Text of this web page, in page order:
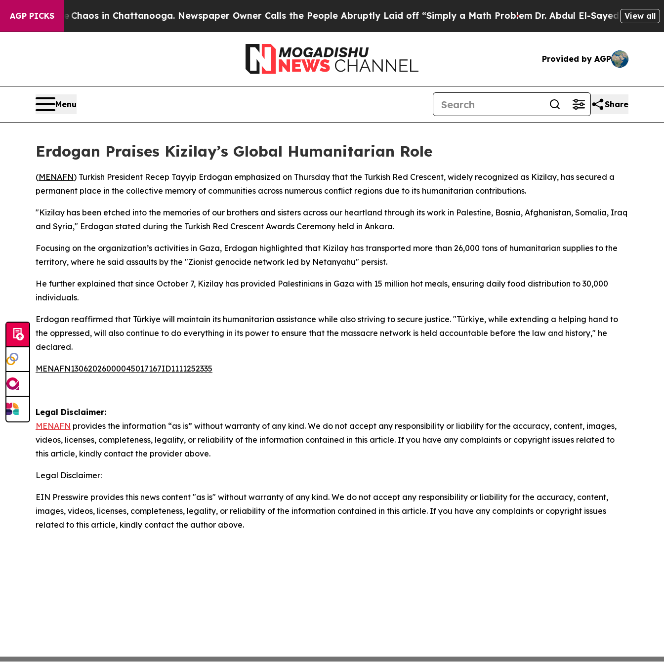
AGP PICKS
CollapseChaos in Chattanooga. Newspaper Owner Calls the People Abruptly Laid off “Simply a Math Problem Dr. Abdul El-Sayed on Historic
View all
Provided by AGP
Menu Share
Erdogan Praises Kizilay’s Global Humanitarian Role
(MENAFN) Turkish President Recep Tayyip Erdogan emphasized on Thursday that the Turkish Red Crescent, widely recognized as Kizilay, has secured a
permanent place in the collective memory of communities across numerous conflict regions due to its humanitarian contributions.
"Kizilay has been etched into the memories of our brothers and sisters across our heartland through its work in Palestine, Bosnia, Afghanistan, Somalia, Iraq
and Syria," Erdogan stated during the Turkish Red Crescent Awards Ceremony held in Ankara.
Focusing on the organization’s activities in Gaza, Erdogan highlighted that Kizilay has transported more than 26,000 tons of humanitarian supplies to the
territory, where he said assaults by the "Zionist genocide network led by Netanyahu" persist.
He further explained that since October 7, Kizilay has provided Palestinians in Gaza with 15 million hot meals, ensuring daily food distribution to 30,000
individuals.
Erdogan reaffirmed that Türkiye will maintain its humanitarian assistance while also striving to secure justice. "Türkiye, while extending a helping hand to
the oppressed, will also continue to do everything in its power to ensure that the massacre network is held accountable before the law and history," he
declared.
MENAFN13062026000045017167ID1111252335
Legal Disclaimer:
MENAFN provides the information “as is” without warranty of any kind. We do not accept any responsibility or liability for the accuracy, content, images,
videos, licenses, completeness, legality, or reliability of the information contained in this article. If you have any complaints or copyright issues related to
this article, kindly contact the provider above.
Legal Disclaimer:
EIN Presswire provides this news content "as is" without warranty of any kind. We do not accept any responsibility or liability for the accuracy, content,
images, videos, licenses, completeness, legality, or reliability of the information contained in this article. If you have any complaints or copyright issues
related to this article, kindly contact the author above.